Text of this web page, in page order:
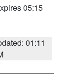
05:15
01:11